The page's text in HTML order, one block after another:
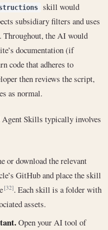
skill would
subsidiary filters and uses
Throughout, the AI would
documentation (if
code that adheres to
then reviews the script,
as normal.
Skills typically involves
or download the relevant
GitHub and place the skill
[32]. Each skill is a folder with
assets.
Open your AI tool of